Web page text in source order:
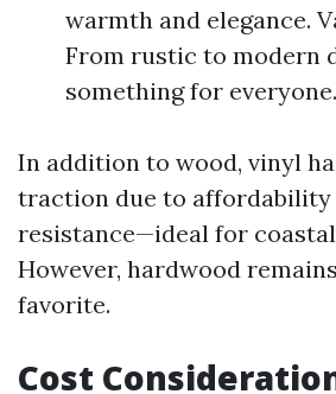
warmth and elegance.
From rustic to modern
something for everyone.
In addition to wood, vinyl
traction due to affordability
resistance—ideal for
However, hardwood
favorite.
Cost